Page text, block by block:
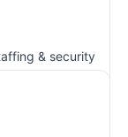
& security